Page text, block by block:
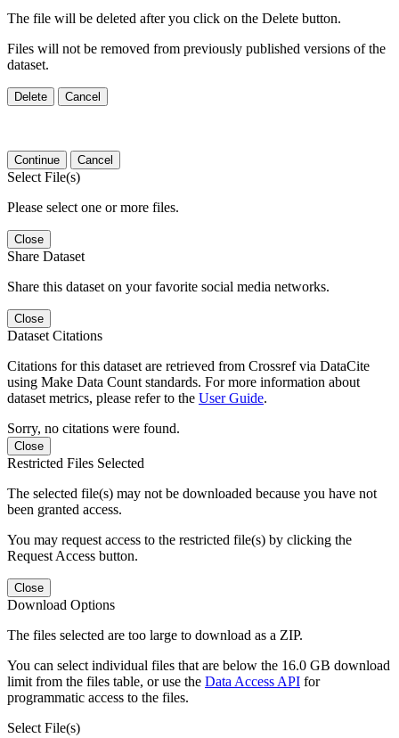
The file will be deleted after you click on the Delete button.
Files will not be removed from previously published versions of the
dataset.
Delete Cancel
Continue Cancel
Select File(s)
Please select one or more files.
Close
Share Dataset
Share this dataset on your favorite social media networks.
Close
Dataset Citations
Citations for this dataset are retrieved from Crossref via DataCite
using Make Data Count standards. For more information about
dataset metrics, please refer to the User Guide.
Sorry, no citations were found.
Close
Restricted Files Selected
The selected file(s) may not be downloaded because you have not
been granted access.
You may request access to the restricted file(s) by clicking the
Request Access button.
Close
Download Options
The files selected are too large to download as a ZIP.
You can select individual files that are below the 16.0 GB download
limit from the files table, or use the Data Access API for
programmatic access to the files.
Select File(s)